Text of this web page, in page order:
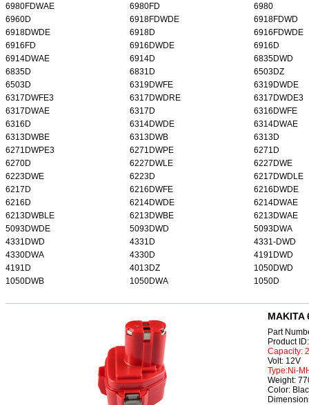
6980FDWAE
6980FD
6980
6960D
6918FDWDE
6918FDWD
6918DWDE
6918D
6916FDWDE
6916FD
6916DWDE
6916D
6914DWAE
6914D
6835DWD
6835D
6831D
6503DZ
6503D
6319DWFE
6319DWDE
6317DWFE3
6317DWDRE
6317DWDE3
6317DWAE
6317D
6316DWFE
6316D
6314DWDE
6314DWAE
6313DWBE
6313DWB
6313D
6271DWPE3
6271DWPE
6271D
6270D
6227DWLE
6227DWE
6223DWE
6223D
6217DWDLE
6217D
6216DWFE
6216DWDE
6216D
6214DWDE
6214DWAE
6213DWBLE
6213DWBE
6213DWAE
5093DWDE
5093DWD
5093DWA
4331DWD
4331D
4331-DWD
4330DWA
4330D
4191DWD
4191D
4013DZ
1050DWD
1050DWB
1050DWA 1050D
MAKITA
Part
Product
Capacity:
Volt: 12V
Type:Ni-
Weight:
Color: